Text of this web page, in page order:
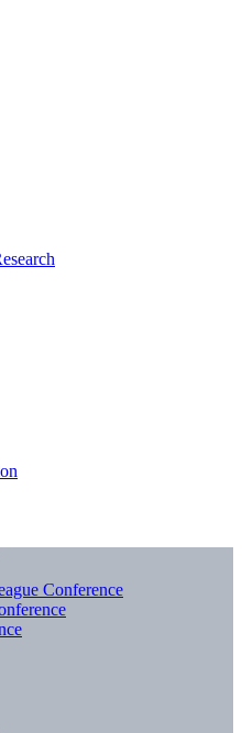
Conference